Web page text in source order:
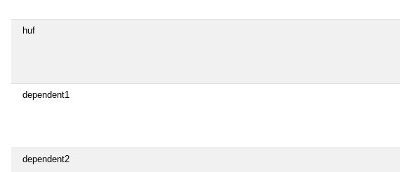
huf
dependent1
dependent2